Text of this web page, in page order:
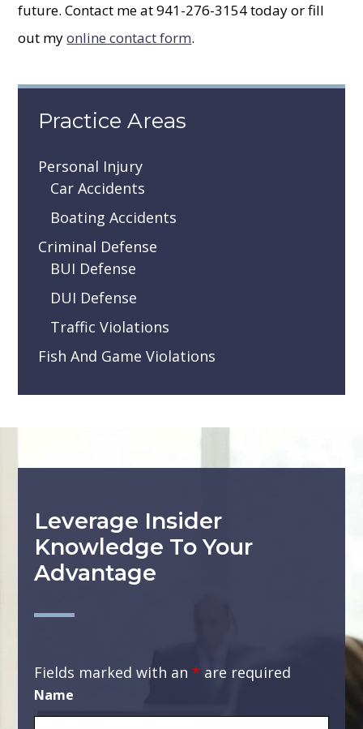
future. Contact me at 941-276-3154 today or fill
out myonline contact form.
Practice Areas
Personal Injury
Car Accidents
Boating Accidents
Criminal Defense
BUI Defense
DUI Defense
Traffic Violations
Fish And Game Violations
Leverage Insider
Knowledge To Your
Advantage
Fields marked with an * are required
Name